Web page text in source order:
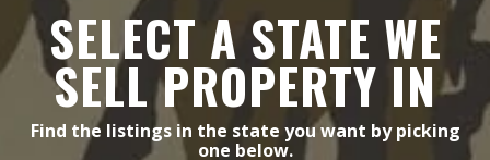
SELECT A STATE WE
SELL PROPERTY IN
Find the listings in the state you want by picking
one below.